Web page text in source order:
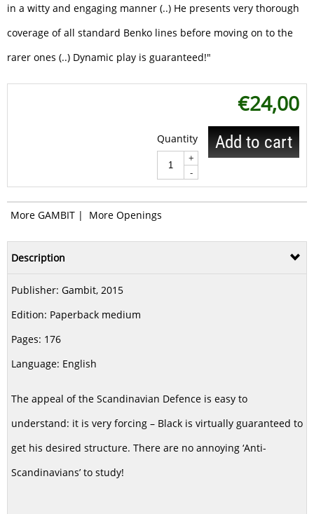
in a witty and engaging manner (..) He presents very thorough
coverage of all standard Benko lines before moving on to the
rarer ones (..) Dynamic play is guaranteed!"
€24,00
Quantity
+
-
Add to cart
More GAMBIT | More Openings
Description
Publisher: Gambit, 2015
Edition: Paperback medium
Pages: 176
Language: English
The appeal of the Scandinavian Defence is easy to
understand: it is very forcing – Black is virtually guaranteed to
get his desired structure. There are no annoying ‘Anti-
Scandinavians’ to study!